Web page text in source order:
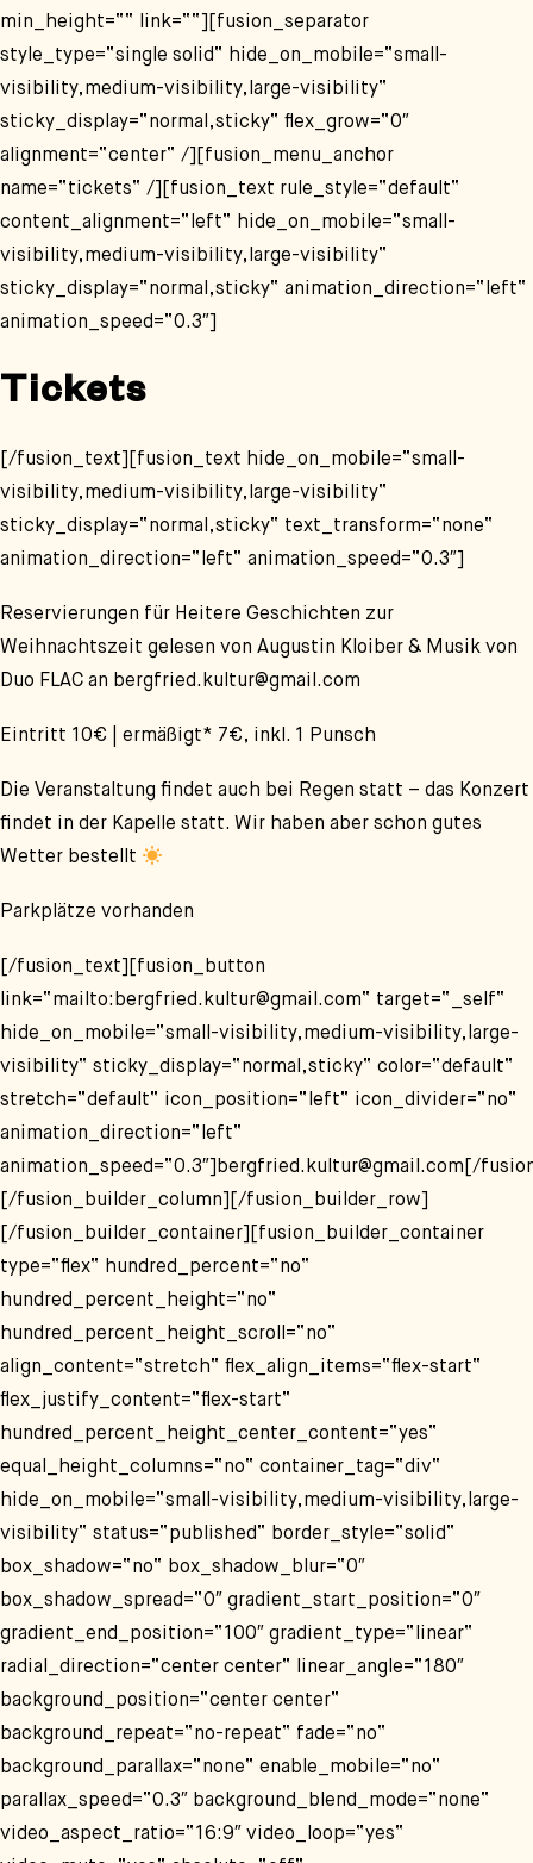
min_height=““ link=““][fusion_separator
style_type=“single solid“ hide_on_mobile=“small-
visibility,medium-visibility,large-visibility“
sticky_display=“normal,sticky“ flex_grow=“0″
alignment=“center“ /][fusion_menu_anchor
name=“tickets“ /][fusion_text rule_style=“default“
content_alignment=“left“ hide_on_mobile=“small-
visibility,medium-visibility,large-visibility“
sticky_display=“normal,sticky“ animation_direction=“left“
animation_speed=“0.3″]
Tickets
[/fusion_text][fusion_text hide_on_mobile=“small-
visibility,medium-visibility,large-visibility“
sticky_display=“normal,sticky“ text_transform=“none“
animation_direction=“left“ animation_speed=“0.3″]
Reservierungen für Heitere Geschichten zur
Weihnachtszeit gelesen von Augustin Kloiber & Musik von
Duo FLAC an bergfried.kultur@gmail.com
Eintritt 10€ | ermäßigt* 7€, inkl. 1 Punsch
Die Veranstaltung findet auch bei Regen statt – das Konzert
findet in der Kapelle statt. Wir haben aber schon gutes
Wetter bestellt
Parkplätze vorhanden
[/fusion_text][fusion_button
link=“mailto:bergfried.kultur@gmail.com“ target=“_self“
hide_on_mobile=“small-visibility,medium-visibility,large-
visibility“ sticky_display=“normal,sticky“ color=“default“
stretch=“default“ icon_position=“left“ icon_divider=“no“
animation_direction=“left“
animation_speed=“0.3″]bergfried.kultur@gmail.com[/
[/fusion_builder_column][/fusion_builder_row]
[/fusion_builder_container][fusion_builder_container
type=“flex“ hundred_percent=“no“
hundred_percent_height=“no“
hundred_percent_height_scroll=“no“
align_content=“stretch“ flex_align_items=“flex-start“
flex_justify_content=“flex-start“
hundred_percent_height_center_content=“yes“
equal_height_columns=“no“ container_tag=“div“
hide_on_mobile=“small-visibility,medium-visibility,large-
visibility“ status=“published“ border_style=“solid“
box_shadow=“no“ box_shadow_blur=“0″
box_shadow_spread=“0″ gradient_start_position=“0″
gradient_end_position=“100″ gradient_type=“linear“
radial_direction=“center center“ linear_angle=“180″
background_position=“center center“
background_repeat=“no-repeat“ fade=“no“
background_parallax=“none“ enable_mobile=“no“
parallax_speed=“0.3″ background_blend_mode=“none“
video_aspect_ratio=“16:9″ video_loop=“yes“